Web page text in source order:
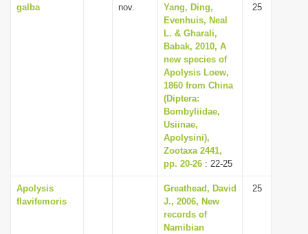
galba
nov.
Yang, Ding,
Evenhuis, Neal
L. & Gharali,
Babak, 2010, A
new species of
Apolysis Loew,
1860 from China
(Diptera:
Bombyliidae,
Usiinae,
Apolysini),
Zootaxa 2441,
pp. 20-26 : 22-25
25
Apolysis
flavifemoris
Greathead, David
J., 2006, New
records of
Namibian
25